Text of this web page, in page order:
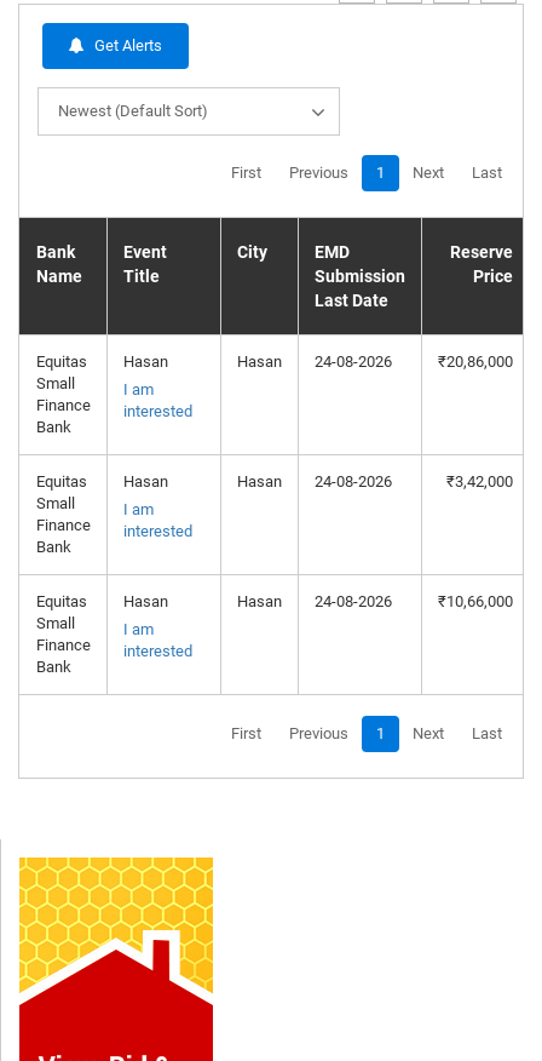
Get Alerts
Newest (Default Sort)
First Previous 1 Next Last
Bank
Name
Event
Title
City
EMD
Submission
Last Date
Reserve
Price
Equitas
Small
Finance
Bank
Hasan
I am
interested
Hasan 24-08-2026 ₹20,86,000
Equitas
Small
Finance
Bank
Hasan
I am
interested
Hasan 24-08-2026 ₹3,42,000
Equitas
Small
Finance
Bank
Hasan
I am
interested
Hasan 24-08-2026 ₹10,66,000
First Previous 1 Next Last